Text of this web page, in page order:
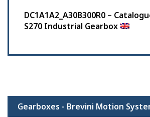
DC1A1A2_A30B300R0 –
S270 Industrial Gearbox
Gearboxes - Brevini Motion